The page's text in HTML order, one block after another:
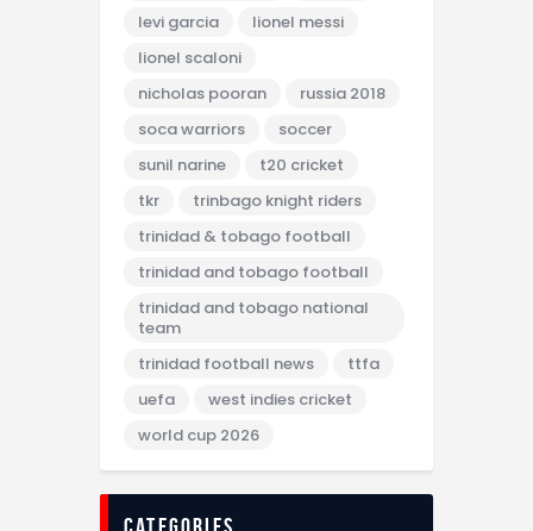
levi garcia
lionel messi
lionel scaloni
nicholas pooran
russia 2018
soca warriors
soccer
sunil narine
t20 cricket
tkr
trinbago knight riders
trinidad & tobago football
trinidad and tobago football
trinidad and tobago national
team
trinidad football news
ttfa
uefa
west indies cricket
world cup 2026